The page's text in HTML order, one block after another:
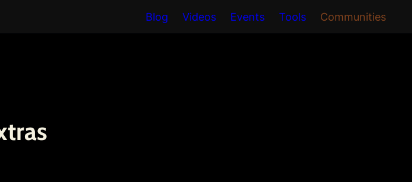
Blog Videos Events Tools Communities